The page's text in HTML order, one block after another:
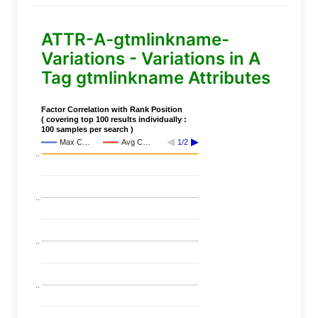
ATTR-A-gtmlinkname-
Variations - Variations in A
Tag gtmlinkname Attributes
Factor Correlation with Rank Position
( covering top 100 results individually :
100 samples per search )
Max C…
Avg C… 1/2